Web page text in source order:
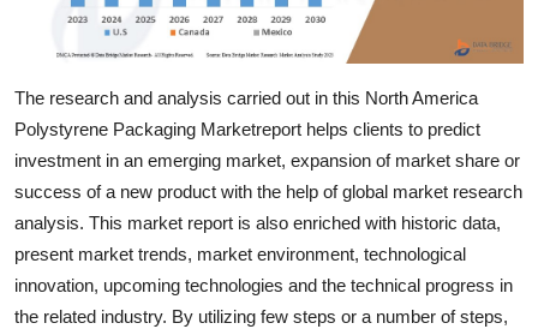
General
How To
Top 10
The research and analysis carried out in this North America
Polystyrene Packaging Marketreport helps clients to predict
investment in an emerging market, expansion of market share or
success of a new product with the help of global market research
analysis. This market report is also enriched with historic data,
present market trends, market environment, technological
innovation, upcoming technologies and the technical progress in
the related industry. By utilizing few steps or a number of steps,